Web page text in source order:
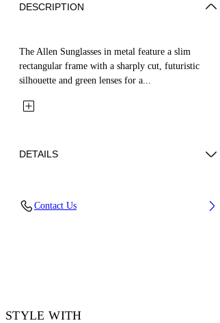
DESCRIPTION
The Allen Sunglasses in metal feature a slim
rectangular frame with a sharply cut, futuristic
silhouette and green lenses for a...
DETAILS
Bridge Width: 18 mm
Contact Us
STYLE WITH